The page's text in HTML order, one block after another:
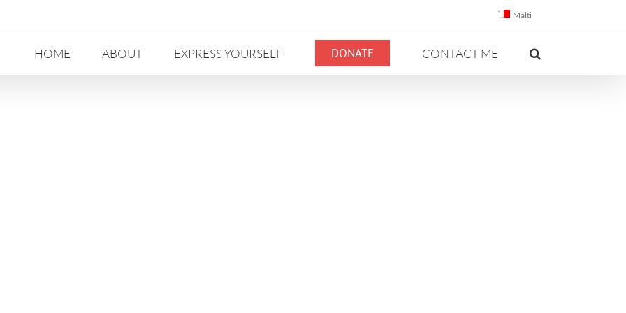
Malti
HOME ABOUT EXPRESS YOURSELF DONATE CONTACT ME